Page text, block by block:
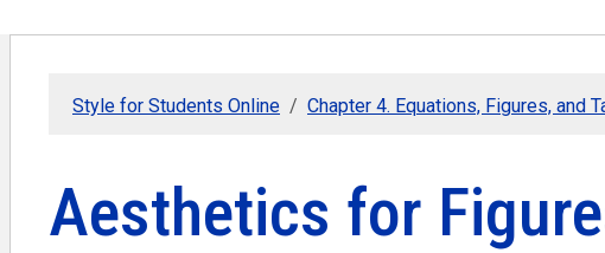
Style for Students Online Chapter 4. Equations, Figures, and
Aesthetics for